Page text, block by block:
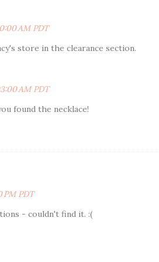
AM PDT
store in the clearance section.
AM PDT
found the necklace!
PM PDT
- couldn't find it. :(